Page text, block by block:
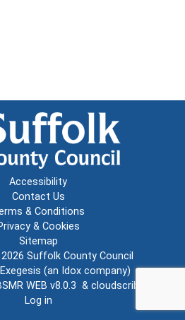
Accessibility
Contact Us
& Conditions
& Cookies
Sitemap
Suffolk County Council
Exegesis (an Idox company)
WEB v8.0.3 & cloudscribe
Log in